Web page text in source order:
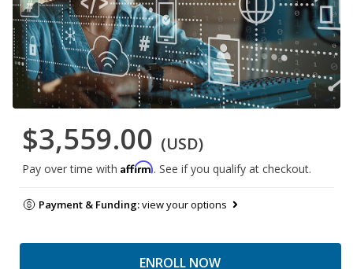
$3,559.00 (USD)
Pay over time with Affirm. See if you qualify at checkout.
Payment & Funding:view your options
ENROLL NOW